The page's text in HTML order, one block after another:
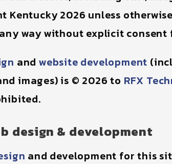
Kentucky 2026 unless
way without explicit
andwebsite development
images) is © 2026 to RFX
design & development
and development for this